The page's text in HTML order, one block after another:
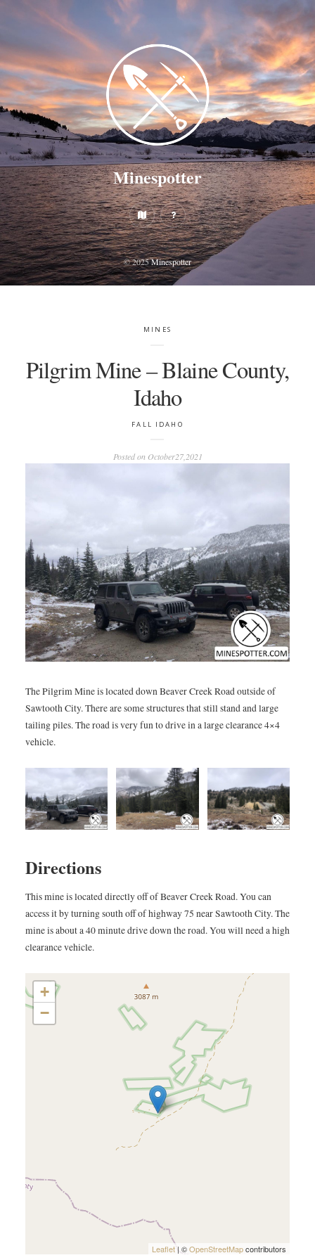
Minespotter
© 2025Minespotter
MINES
Pilgrim Mine – Blaine County,
Idaho
FALL IDAHO
Posted on October27,2021
The Pilgrim Mine is located down Beaver Creek Road outside of
Sawtooth City. There are some structures that still stand and large
tailing piles. The road is very fun to drive in a large clearance 4×4
vehicle.
Directions
This mine is located directly off of Beaver Creek Road. You can
access it by turning south off of highway 75 near Sawtooth City. The
mine is about a 40 minute drive down the road. You will need a high
clearance vehicle.
+
−
Leaflet | ©OpenStreetMapcontributors